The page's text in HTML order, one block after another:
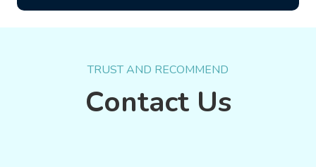
TRUST AND RECOMMEND
Contact Us